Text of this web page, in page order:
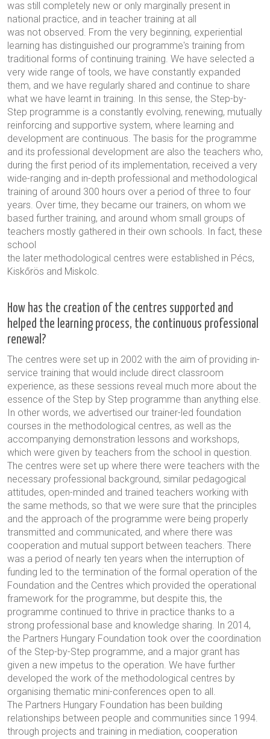
was still completely new or only marginally present in
national practice, and in teacher training at all
was not observed. From the very beginning, experiential
learning has distinguished our programme's training from
traditional forms of continuing training. We have selected a
very wide range of tools, we have constantly expanded
them, and we have regularly shared and continue to share
what we have learnt in training. In this sense, the Step-by-
Step programme is a constantly evolving, renewing, mutually
reinforcing and supportive system, where learning and
development are continuous. The basis for the programme
and its professional development are also the teachers who,
during the first period of its implementation, received a very
wide-ranging and in-depth professional and methodological
training of around 300 hours over a period of three to four
years. Over time, they became our trainers, on whom we
based further training, and around whom small groups of
teachers mostly gathered in their own schools. In fact, these
school
the later methodological centres were established in Pécs,
Kiskőrös and Miskolc.
How has the creation of the centres supported and
helped the learning process, the continuous professional
renewal?
The centres were set up in 2002 with the aim of providing in-
service training that would include direct classroom
experience, as these sessions reveal much more about the
essence of the Step by Step programme than anything else.
In other words, we advertised our trainer-led foundation
courses in the methodological centres, as well as the
accompanying demonstration lessons and workshops,
which were given by teachers from the school in question.
The centres were set up where there were teachers with the
necessary professional background, similar pedagogical
attitudes, open-minded and trained teachers working with
the same methods, so that we were sure that the principles
and the approach of the programme were being properly
transmitted and communicated, and where there was
cooperation and mutual support between teachers. There
was a period of nearly ten years when the interruption of
funding led to the termination of the formal operation of the
Foundation and the Centres which provided the operational
framework for the programme, but despite this, the
programme continued to thrive in practice thanks to a
strong professional base and knowledge sharing. In 2014,
the Partners Hungary Foundation took over the coordination
of the Step-by-Step programme, and a major grant has
given a new impetus to the operation. We have further
developed the work of the methodological centres by
organising thematic mini-conferences open to all.
The Partners Hungary Foundation has been building
relationships between people and communities since 1994.
through projects and training in mediation, cooperation